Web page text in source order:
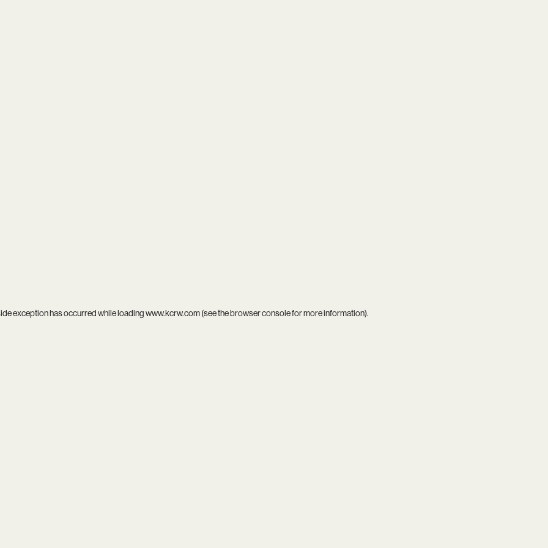
exception has occurred while loadingwww.kcrw.com(see thebrowser consolefor more information).